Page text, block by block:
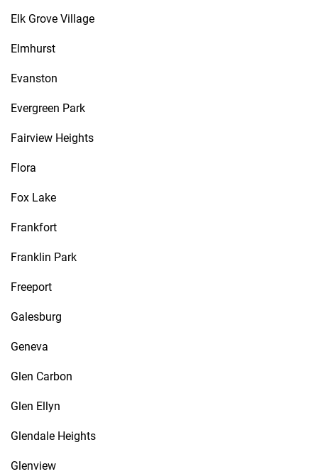
Elk Grove Village
Elmhurst
Evanston
Evergreen Park
Fairview Heights
Flora
Fox Lake
Frankfort
Franklin Park
Freeport
Galesburg
Geneva
Glen Carbon
Glen Ellyn
Glendale Heights
Glenview